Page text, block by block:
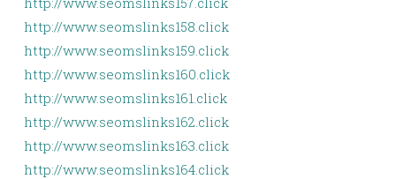
http://www.seomslinks158.click
http://www.seomslinks159.click
http://www.seomslinks160.click
http://www.seomslinks161.click
http://www.seomslinks162.click
http://www.seomslinks163.click
http://www.seomslinks164.click